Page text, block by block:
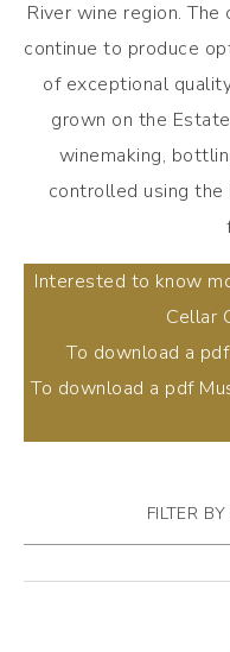
River wine region.
continue to produce
of exceptional
grown on the
winemaking,
controlled using
Interested to know
Cellar
To download a
To download a pdf
FILTER